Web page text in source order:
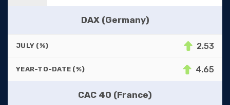
DAX (Germany)
JULY (%) 2.53
YEAR-TO-DATE (%) 4.65
CAC 40 (France)